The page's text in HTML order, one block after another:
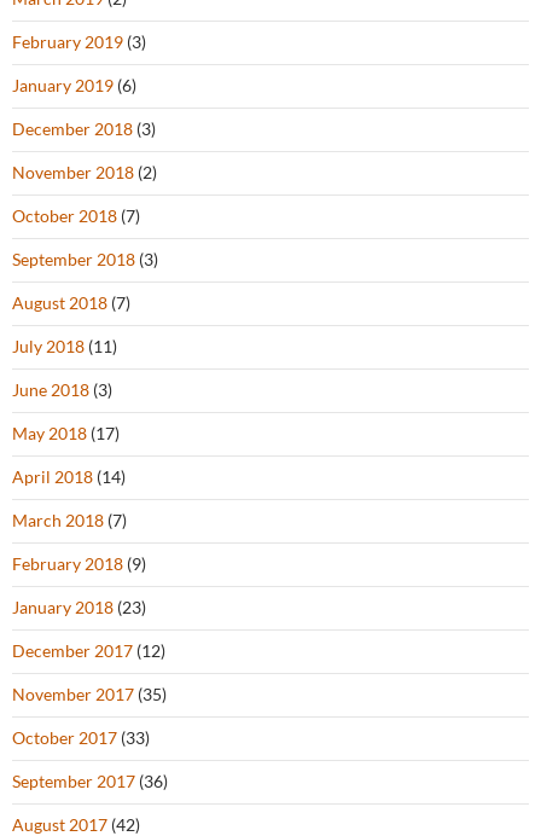
February 2019 (3)
January 2019 (6)
December 2018 (3)
November 2018 (2)
October 2018 (7)
September 2018 (3)
August 2018 (7)
July 2018 (11)
June 2018 (3)
May 2018 (17)
April 2018 (14)
March 2018 (7)
February 2018 (9)
January 2018 (23)
December 2017 (12)
November 2017 (35)
October 2017 (33)
September 2017 (36)
August 2017 (42)